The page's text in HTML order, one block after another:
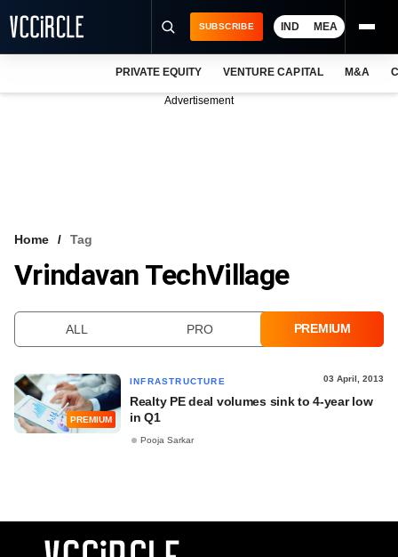
VCC INTELLIGENCE
SUBSCRIBE IND MEA
PRIVATE EQUITY VENTURE CAPITAL M&A
Advertisement
Home Tag
Vrindavan TechVillage
ALL PRO PREMIUM
PREMIUM
INFRASTRUCTURE 03 April, 2013
Realty PE deal volumes sink to 4-year low
in Q1
Pooja Sarkar